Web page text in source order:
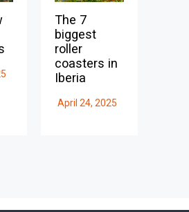
The 7
biggest
roller
coasters in
Iberia
April 24, 2025